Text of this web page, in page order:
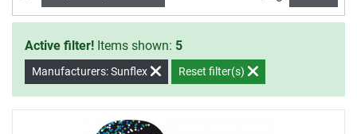
Active filter! Items shown: 5
Manufacturers: Sunflex Reset filter(s)